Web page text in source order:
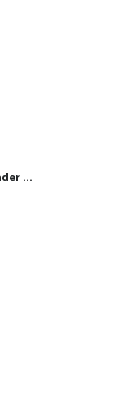
4 cylinder Bi-Turbo